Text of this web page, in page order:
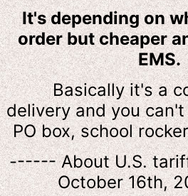
It's depending on
order but cheaper
EMS.
Basically it's a
delivery and you
PO box, school
------ About U.S.
October 16th,